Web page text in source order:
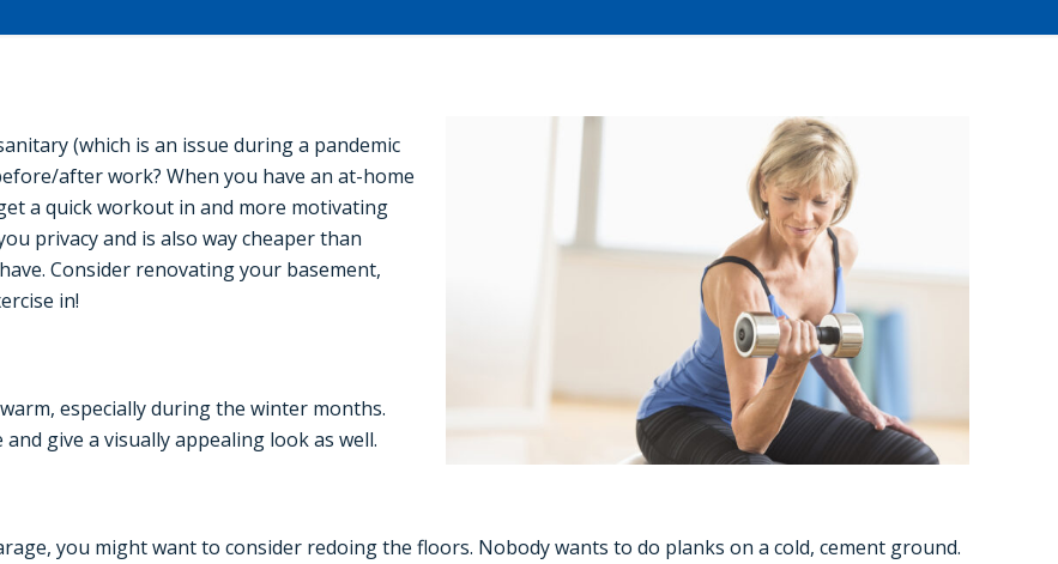
(which is an issue during a pandemic
after work? When you have an at-home
a quick workout in and more motivating
privacy and is also way cheaper than
Consider renovating your basement,
in!
especially during the winter months.
give a visually appealing look as well.
you might want to consider redoing the floors. Nobody wants to do planks on a cold, cement ground.